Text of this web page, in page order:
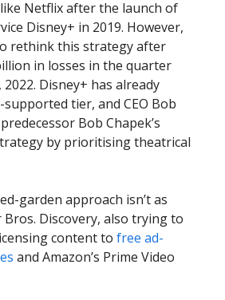
Netflix after the launch of
Disney+ in 2019. However,
rethink this strategy after
in losses in the quarter
Disney+ has already
supported tier, and CEO Bob
Bob Chapek’s
by prioritising theatrical
garden approach isn’t as
Bros. Discovery, also trying to
content to free ad-
and Amazon’s Prime Video